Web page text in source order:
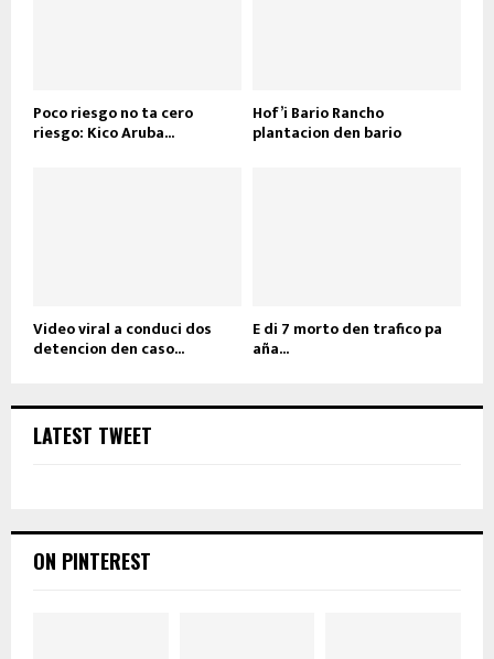
Poco riesgo no ta cero
riesgo: Kico Aruba...
Hof’i Bario Rancho
plantacion den bario
Video viral a conduci dos
detencion den caso...
E di 7 morto den trafico pa
aña...
LATEST TWEET
ON PINTEREST